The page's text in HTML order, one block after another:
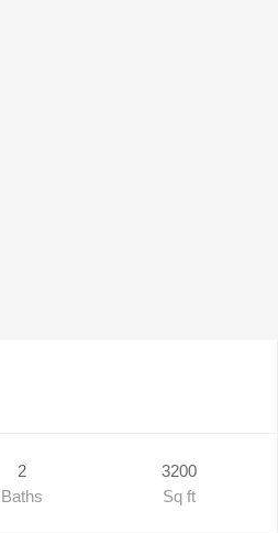
2
Baths
3200
Sq ft